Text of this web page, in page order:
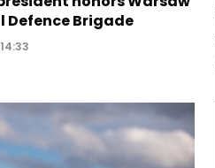
Defence Brigade